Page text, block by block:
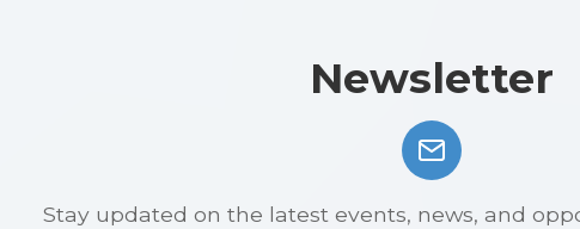
Newsletter
Stay updated on the latest events, news, and